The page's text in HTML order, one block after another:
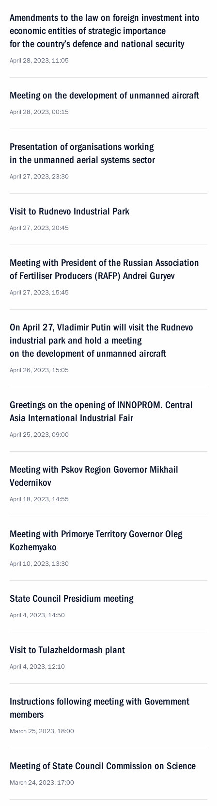
Amendments to the law on foreign investment into
economic entities of strategic importance
for the country’s defence and national security
April 28, 2023, 11:05
Meeting on the development of unmanned aircraft
April 28, 2023, 00:15
Presentation of organisations working
in the unmanned aerial systems sector
April 27, 2023, 23:30
Visit to Rudnevo Industrial Park
April 27, 2023, 20:45
Meeting with President of the Russian Association
of Fertiliser Producers (RAFP) Andrei Guryev
April 27, 2023, 15:45
On April 27, Vladimir Putin will visit the Rudnevo
industrial park and hold a meeting
on the development of unmanned aircraft
April 26, 2023, 15:05
Greetings on the opening of INNOPROM. Central
Asia International Industrial Fair
April 25, 2023, 09:00
Meeting with Pskov Region Governor Mikhail
Vedernikov
April 18, 2023, 14:55
Meeting with Primorye Territory Governor Oleg
Kozhemyako
April 10, 2023, 13:30
State Council Presidium meeting
April 4, 2023, 14:50
Visit to Tulazheldormash plant
April 4, 2023, 12:10
Instructions following meeting with Government
members
March 25, 2023, 18:00
Meeting of State Council Commission on Science
March 24, 2023, 17:00